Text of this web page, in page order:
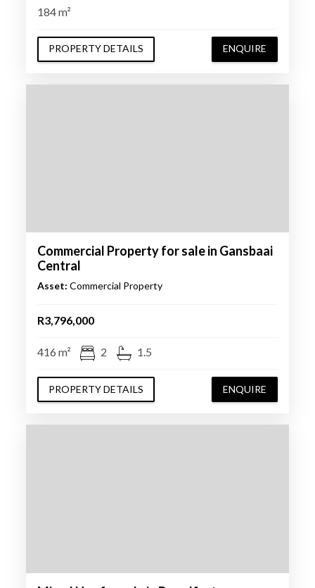
184 m²
PROPERTY DETAILS ENQUIRE
Commercial Property for sale in Gansbaai
Central
Asset: Commercial Property
R3,796,000
416 m² 2 1.5
PROPERTY DETAILS ENQUIRE